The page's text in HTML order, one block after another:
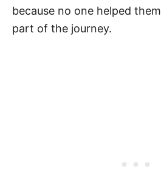
because no one helped
part of the journey.